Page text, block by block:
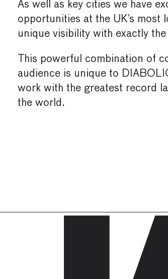
As well as key cities we have
opportunities at the UK’s most
unique visibility with exactly
This powerful combination of
audience is unique to
work with the greatest record
the world.